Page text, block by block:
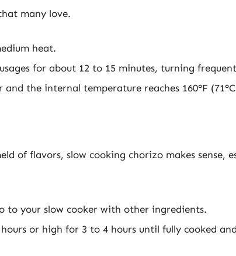
many love.
heat.
for about 12 to 15 minutes, turning
and the internal temperature reaches 160°F
of flavors, slow cooking chorizo makes sense,
to your slow cooker with other ingredients.
or high for 3 to 4 hours until fully cooked